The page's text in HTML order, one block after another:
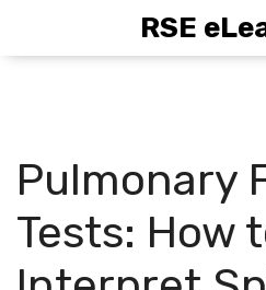
RSE
Pulmonary
Tests: How